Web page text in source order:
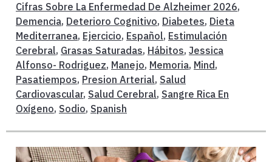
Cifras Sobre La Enfermedad De Alzheimer 2026,
Demencia, Deterioro Cognitivo, Diabetes, Dieta
Mediterranea, Ejercicio, Español, Estimulación
Cerebral, Grasas Saturadas, Hábitos, Jessica
Alfonso- Rodriguez, Manejo, Memoria, Mind ,
Pasatiempos, Presion Arterial, Salud
Cardiovascular, Salud Cerebral, Sangre Rica En
Oxígeno, Sodio, Spanish